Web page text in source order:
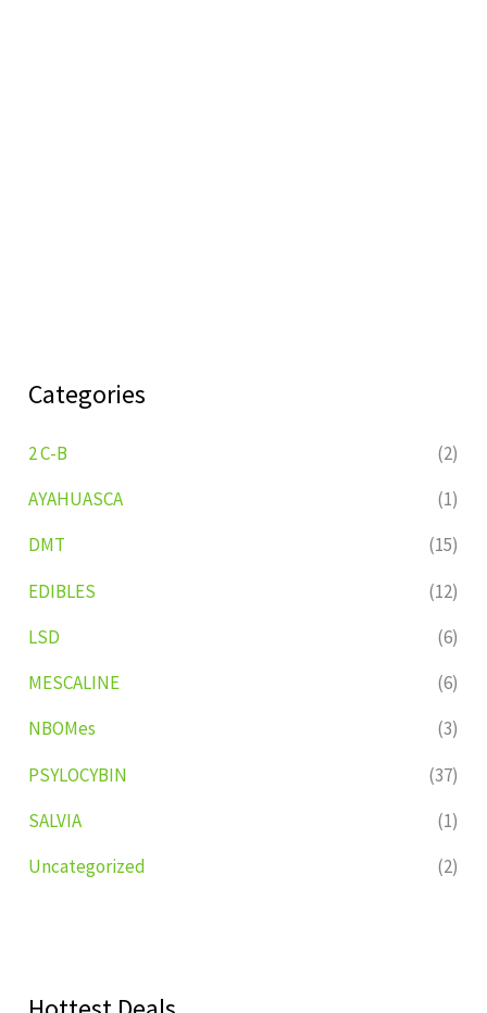
Categories
2 C-B
(2)
AYAHUASCA
(1)
DMT
(15)
EDIBLES
(12)
LSD
(6)
MESCALINE
(6)
NBOMes
(3)
PSYLOCYBIN
(37)
SALVIA
(1)
Uncategorized
(2)